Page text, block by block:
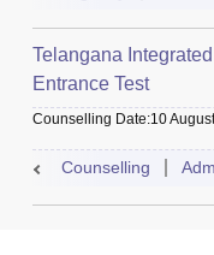
Telangana
Entrance Test
Counselling Date:10
Counselling